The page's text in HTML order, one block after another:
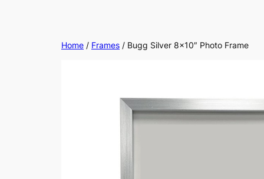
Home / Frames / Bugg Silver 8×10″ Photo Frame